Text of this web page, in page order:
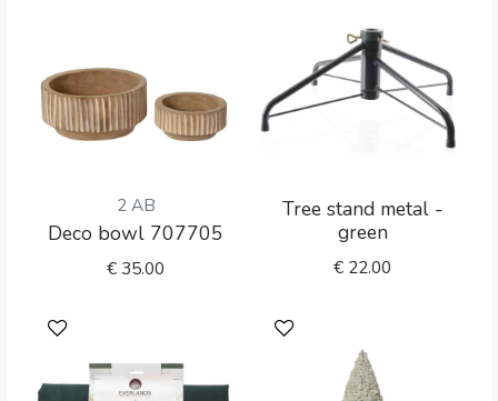
2 AB
Deco bowl 707705
€35.00
Tree stand metal -
green
€ 22.00